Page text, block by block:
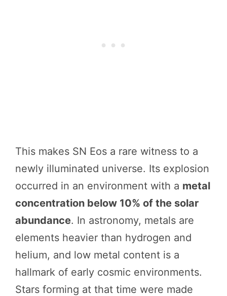
This makes SN Eos a rare witness to a
newly illuminated universe. Its explosion
occurred in an environment with a metal
concentration below 10% of the solar
abundance. In astronomy, metals are
elements heavier than hydrogen and
helium, and low metal content is a
hallmark of early cosmic environments.
Stars forming at that time were made